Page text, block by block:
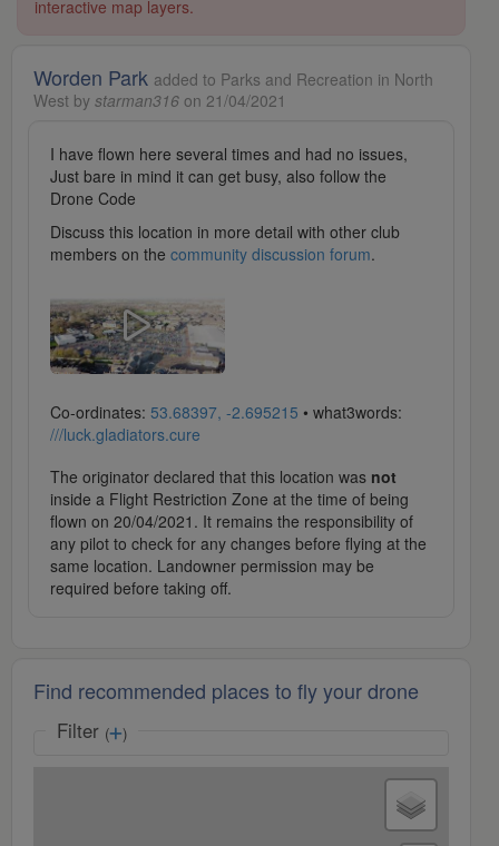
interactive map layers.
Worden Park added to Parks and Recreation in North
West by starman316 on 21/04/2021
I have flown here several times and had no issues,
Just bare in mind it can get busy, also follow the
Drone Code
Discuss this location in more detail with other club
members on the community discussion forum.
Co-ordinates: 53.68397, -2.695215 • what3words:
///luck.gladiators.cure
The originator declared that this location was not
inside a Flight Restriction Zone at the time of being
flown on 20/04/2021. It remains the responsibility of
any pilot to check for any changes before flying at the
same location. Landowner permission may be
required before taking off.
Find recommended places to fly your drone
Filter ( )